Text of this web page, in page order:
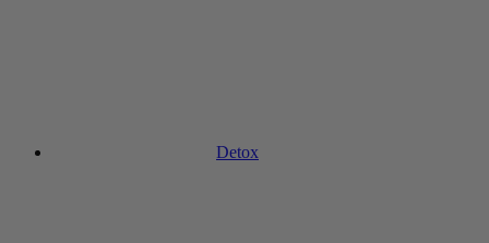
Detox